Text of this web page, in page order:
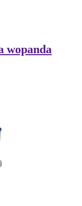
wopanda